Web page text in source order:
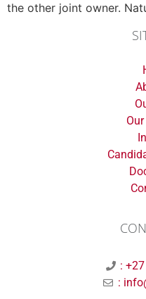
the other joint owner.
:
: